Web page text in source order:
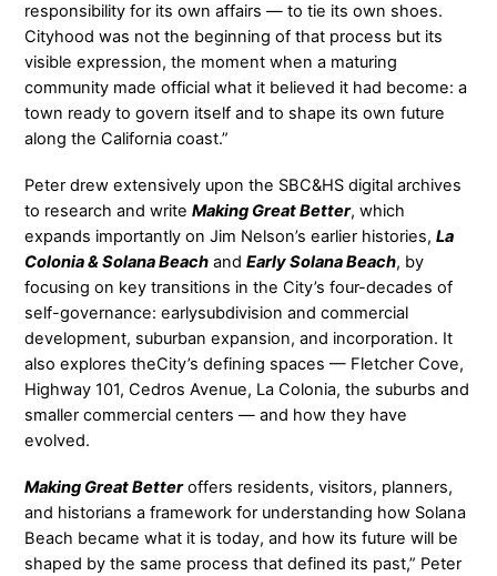
responsibility for its own affairs — to tie its own shoes.
Cityhood was not the beginning of that process but its
visible expression, the moment when a maturing
community made official what it believed it had become: a
town ready to govern itself and to shape its own future
along the California coast.”
Peter drew extensively upon the SBC&HS digital archives
to research and writeMaking Great Better, which
expands importantly on Jim Nelson’s earlier histories,La
Colonia & Solana Beach andEarly Solana Beach, by
focusing on key transitions in the City’s four-decades of
self-governance: earlysubdivision and commercial
development, suburban expansion, and incorporation. It
also explores theCity’s defining spaces — Fletcher Cove,
Highway 101, Cedros Avenue, La Colonia, the suburbs and
smaller commercial centers — and how they have
evolved.
Making Great Betteroffers residents, visitors, planners,
and historians a framework for understanding how Solana
Beach became what it is today, and how its future will be
shaped by the same process that defined its past,” Peter